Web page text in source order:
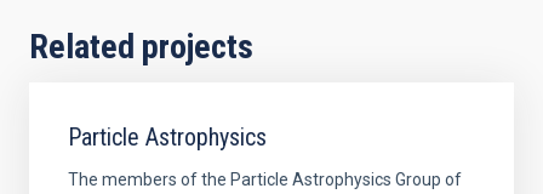
Related projects
Particle Astrophysics
The members of the Particle Astrophysics Group of